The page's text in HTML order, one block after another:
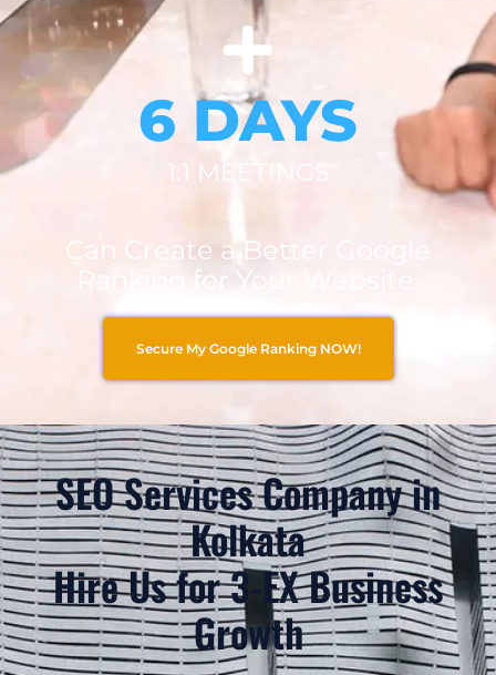
6 DAYS
1:1 MEETINGS
Can Create a Better Google
Ranking for Your Website.
Secure My Google Ranking NOW!
SEO Services Company in
Kolkata
Hire Us for 3-EX Business
Growth